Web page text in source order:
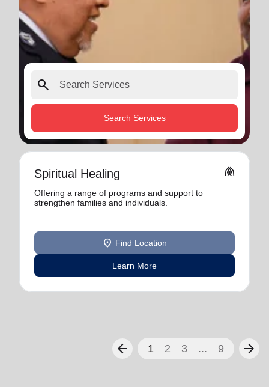
search
Search Services
Spiritual Healing folded_hands
Offering a range of programs and support to
strengthen families and individuals.
location_on Find Location
Learn More
arrow_back 1 2 3 ... 9 arrow_forward